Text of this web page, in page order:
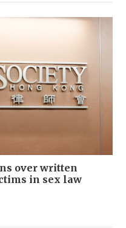
over written
in sex law